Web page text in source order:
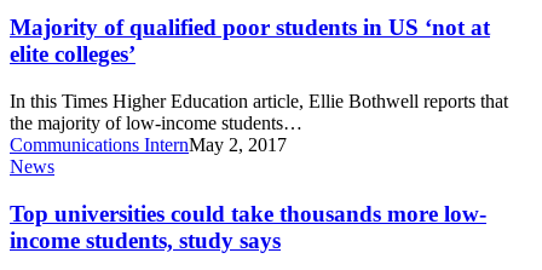
qualified
poor
students
US
‘not
at
elite
Majority of qualified poor students in US ‘not at
elite colleges’
In this Times Higher Education article, Ellie Bothwell reports that
the majority of low-income students…
Communications InternMay 2, 2017
Top
could
take
thousands
News
Top universities could take thousands more low-
income students, study says